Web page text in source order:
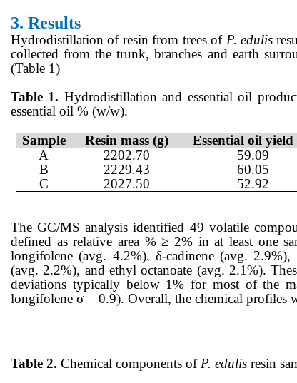
3. Results
Hydrodistillation of resin from trees of P. edulis
collected from the trunk, branches and earth
(Table 1)
Table 1. Hydrodistillation and essential oil
essential oil % (w/w).
Sample
Resin mass (g) Essential oil yield
A
2202.70 59.09
B
2229.43 60.05
C
2027.50 52.92
The GC/MS analysis identified 49 volatile
defined as relative area % ≥ 2% in at least one
longifolene (avg. 4.2%), δ-cadinene (avg.
(avg. 2.2%), and ethyl octanoate (avg. 2.1%).
deviations typically below 1% for most of the
longifolene σ = 0.9). Overall, the chemical profiles
Table 2. Chemical components of P. edulis resin